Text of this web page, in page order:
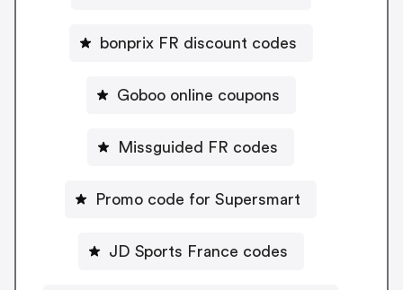
bonprix FR discount codes
Goboo online coupons
Missguided FR codes
Promo code for Supersmart
JD Sports France codes